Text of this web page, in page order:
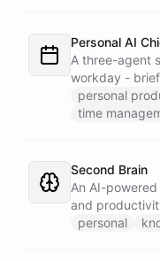
behind your
private
scannable
Personal AI
A three-agent
workday -
prioritized
interruptions
laptop. Spans
Slack, and
personal
time
Second Brain
An AI-
and
second brain,
personal